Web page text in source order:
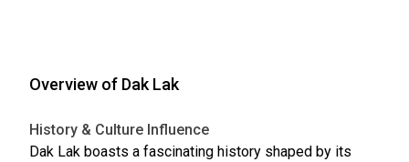
Overview of Dak Lak
History & Culture Influence
Dak Lak boasts a fascinating history shaped by its